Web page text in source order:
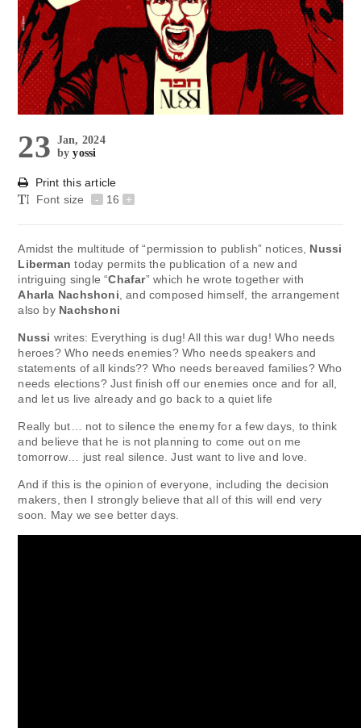
23 Jan, 2024
byyossi
Print this article
Font size
- 16 +
Amidst the multitude of “permission to publish” notices, Nussi
Liberman today permits the publication of a new and
intriguing single “Chafar” which he wrote together with
Aharla Nachshoni , and composed himself, the arrangement
also by Nachshoni
Nussi writes: Everything is dug! All this war dug! Who needs
heroes? Who needs enemies? Who needs speakers and
statements of all kinds?? Who needs bereaved families? Who
needs elections? Just finish off our enemies once and for all,
and let us live already and go back to a quiet life
Really but… not to silence the enemy for a few days, to think
and believe that he is not planning to come out on me
tomorrow… just real silence. Just want to live and love.
And if this is the opinion of everyone, including the decision
makers, then I strongly believe that all of this will end very
soon. May we see better days.